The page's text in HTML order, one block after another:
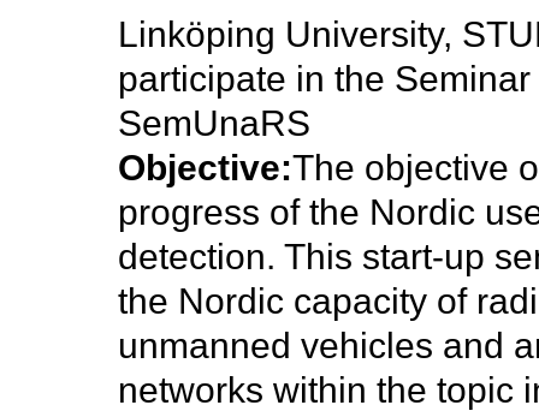
Linköping University,
participate in the
SemUnaRS
Objective:The objective
progress of the Nordic
detection. This start-up
the Nordic capacity of
unmanned vehicles and
networks within the topic